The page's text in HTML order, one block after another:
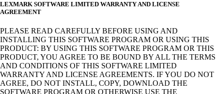
LEXMARK SOFTWARE LIMITED WARRANTY AND LICENSE
AGREEMENT
PLEASE READ CAREFULLY BEFORE USING AND
INSTALLING THIS SOFTWARE PROGRAM OR USING THIS
PRODUCT: BY USING THIS SOFTWARE PROGRAM OR THIS
PRODUCT, YOU AGREE TO BE BOUND BY ALL THE TERMS
AND CONDITIONS OF THIS SOFTWARE LIMITED
WARRANTY AND LICENSE AGREEMENTS. IF YOU DO NOT
AGREE, DO NOT INSTALL, COPY, DOWNLOAD THE
SOFTWARE PROGRAM OR OTHERWISE USE THE